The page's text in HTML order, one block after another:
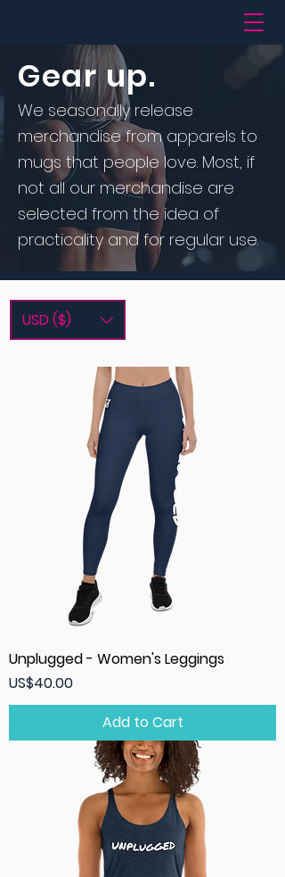
Gear up.
We seasonally release
merchandise from apparels to
mugs that people love. Most, if
not all our merchandise are
selected from the idea of
practicality and for regular use.
USD ($)
Unplugged - Women's Leggings
Price
US$40.00
Add to Cart